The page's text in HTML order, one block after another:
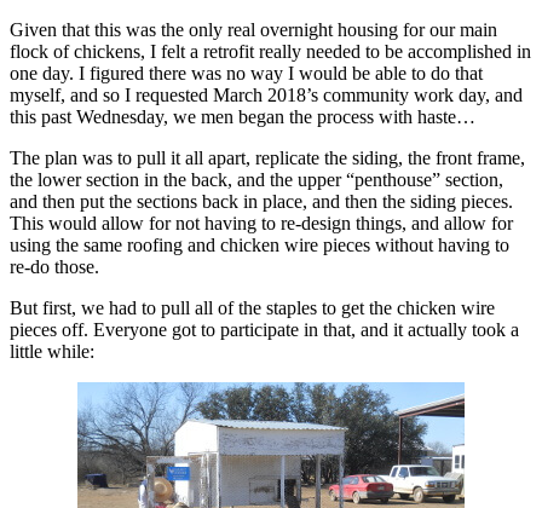
Given that this was the only real overnight housing for our main
flock of chickens, I felt a retrofit really needed to be accomplished in
one day. I figured there was no way I would be able to do that
myself, and so I requested March 2018’s community work day, and
this past Wednesday, we men began the process with haste…
The plan was to pull it all apart, replicate the siding, the front frame,
the lower section in the back, and the upper “penthouse” section,
and then put the sections back in place, and then the siding pieces.
This would allow for not having to re-design things, and allow for
using the same roofing and chicken wire pieces without having to
re-do those.
But first, we had to pull all of the staples to get the chicken wire
pieces off. Everyone got to participate in that, and it actually took a
little while: